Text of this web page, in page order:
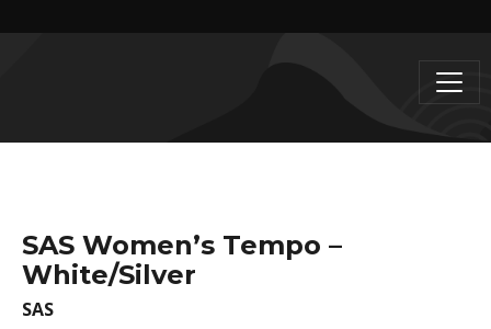
SAS Women’s Tempo –
White/Silver
SAS